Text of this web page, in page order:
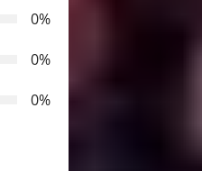
0%
0%
0%